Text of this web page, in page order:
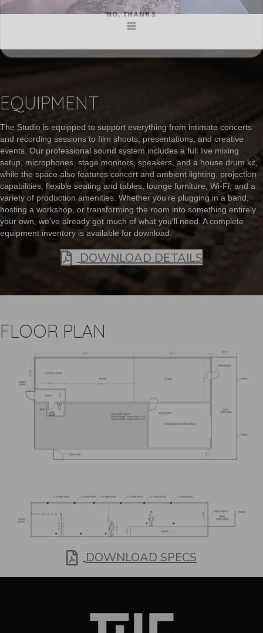
EQUIPMENT
The Studio is equipped to support everything from intimate concerts
and recording sessions to film shoots, presentations, and creative
events. Our professional sound system includes a full live mixing
setup, microphones, stage monitors, speakers, and a house drum kit,
while the space also features concert and ambient lighting, projection
capabilities, flexible seating and tables, lounge furniture, Wi-Fi, and a
variety of production amenities. Whether you're plugging in a band,
hosting a workshop, or transforming the room into something entirely
your own, we've already got much of what you'll need. A complete
equipment inventory is available for download.
DOWNLOAD DETAILS
FLOOR PLAN
DOWNLOAD SPECS
NO, THANKS